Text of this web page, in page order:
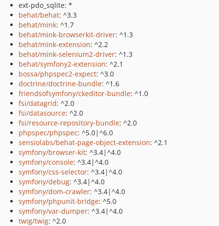
ext-pdo_sqlite: *
behat/behat: ^3.3
behat/mink: ^1.7
behat/mink-browserkit-driver: ^1.3
behat/mink-extension: ^2.2
behat/mink-selenium2-driver: ^1.3
behat/symfony2-extension: ^2.1
bossa/phpspec2-expect: ^3.0
doctrine/doctrine-bundle: ^1.6
friendsofsymfony/ckeditor-bundle: ^1.0
fsi/datagrid: ^2.0
fsi/datasource: ^2.0
fsi/resource-repository-bundle: ^2.0
phpspec/phpspec: ^5.0|^6.0
sensiolabs/behat-page-object-extension: ^2.1
symfony/browser-kit: ^3.4|^4.0
symfony/console: ^3.4|^4.0
symfony/css-selector: ^3.4|^4.0
symfony/debug: ^3.4|^4.0
symfony/dom-crawler: ^3.4|^4.0
symfony/phpunit-bridge: ^5.0
symfony/var-dumper: ^3.4|^4.0
twig/twig: ^2.0